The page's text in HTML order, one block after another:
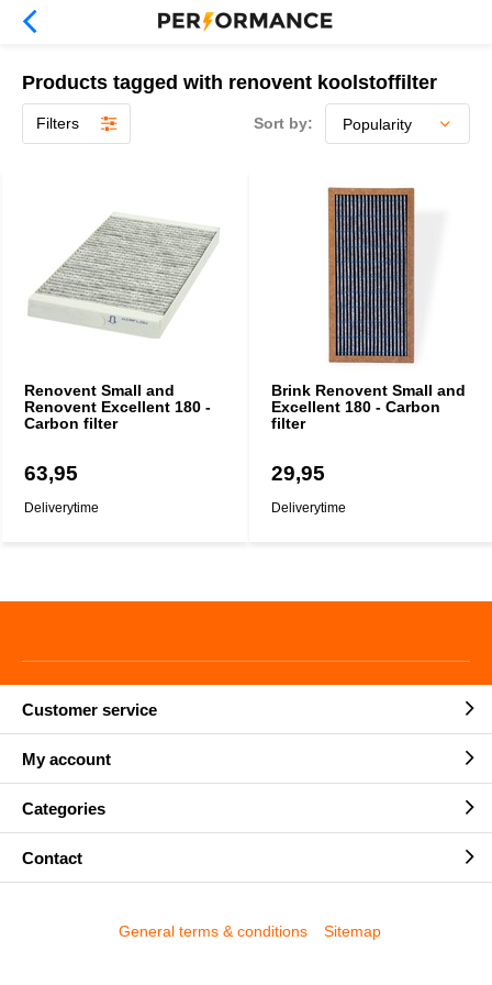
Products tagged with renovent koolstoffilter
Filters Sort by:
Renovent Small and
Renovent Excellent 180 -
Carbon filter
63,95
Deliverytime
Brink Renovent Small and
Excellent 180 - Carbon
filter
29,95
Deliverytime
Customer service
My account
Categories
Contact
General terms & conditions Sitemap